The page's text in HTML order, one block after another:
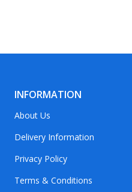
INFORMATION
About Us
Delivery Information
Privacy Policy
Terms & Conditions